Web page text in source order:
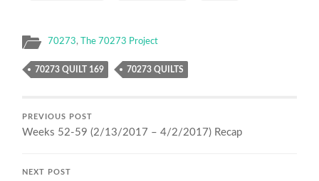
70273, The 70273 Project
70273 QUILT 169 70273 QUILTS
PREVIOUS POST
Weeks 52-59 (2/13/2017 – 4/2/2017) Recap
NEXT POST